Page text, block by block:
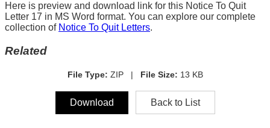
Here is preview and download link for this Notice To Quit
Letter 17 in MS Word format. You can explore our complete
collection of Notice To Quit Letters.
Related
File Type: ZIP | File Size: 13 KB
Download Back to List